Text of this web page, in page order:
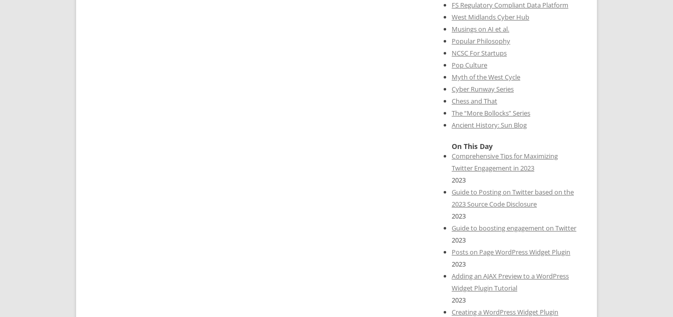
FS Regulatory Compliant Data Platform
West Midlands Cyber Hub
Musings on AI et al.
Popular Philosophy
NCSC For Startups
Pop Culture
Myth of the West Cycle
Cyber Runway Series
Chess and That
The “More Bollocks” Series
Ancient History: Sun Blog
On This Day
Comprehensive Tips for Maximizing
Twitter Engagement in 2023
2023
Guide to Posting on Twitter based on the
2023 Source Code Disclosure
2023
Guide to boosting engagement on Twitter
2023
Posts on Page WordPress Widget Plugin
2023
Adding an AJAX Preview to a WordPress
Widget Plugin Tutorial
2023
Creating a WordPress Widget Plugin